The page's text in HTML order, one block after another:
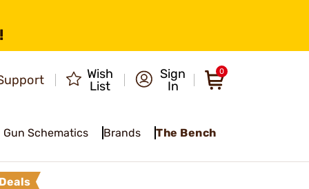
Wish
List
Sign
In
0
Gun Schematics Brands The Bench